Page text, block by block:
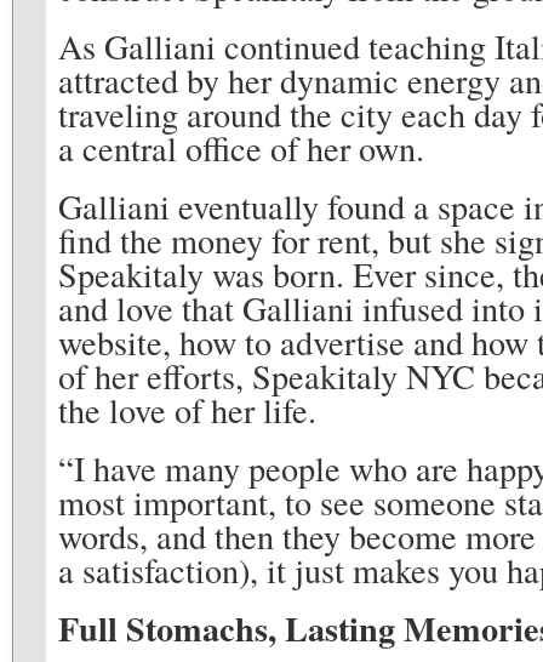
As Galliani continued teaching
attracted by her dynamic energy
traveling around the city each day
a central office of her own.
Galliani eventually found a space
find the money for rent, but she
Speakitaly was born. Ever since,
and love that Galliani infused into
website, how to advertise and
of her efforts, Speakitaly NYC
the love of her life.
“I have many people who are
most important, to see someone
words, and then they become
a satisfaction), it just makes you
Full Stomachs, Lasting